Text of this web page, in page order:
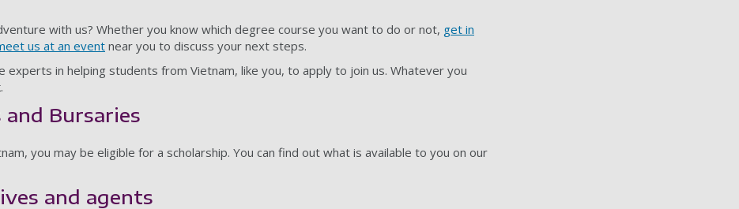
with us? Whether you know which degree course you want to do or not, get in
us at an eventnear you to discuss your next steps.
experts in helping students from Vietnam, like you, to apply to join us. Whatever you
and Bursaries
you may be eligible for a scholarship. You can find out what is available to you on our
and agents